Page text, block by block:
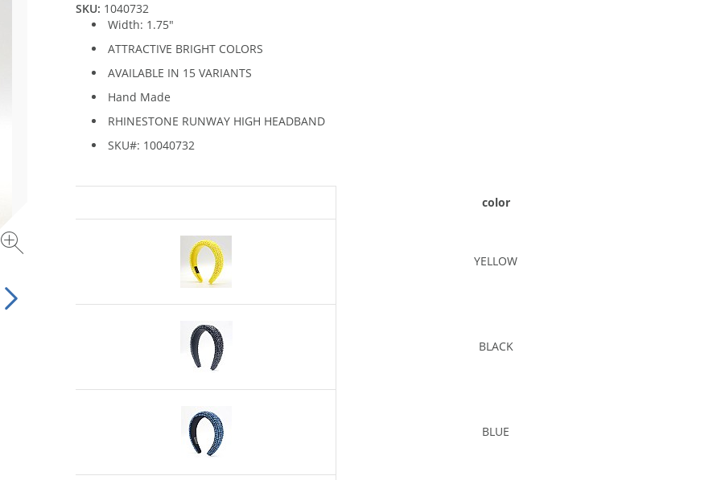
SKU: 1040732
Width: 1.75"
ATTRACTIVE BRIGHT COLORS
AVAILABLE IN 15 VARIANTS
Hand Made
RHINESTONE RUNWAY HIGH HEADBAND
SKU#: 10040732
color
YELLOW
BLACK
BLUE